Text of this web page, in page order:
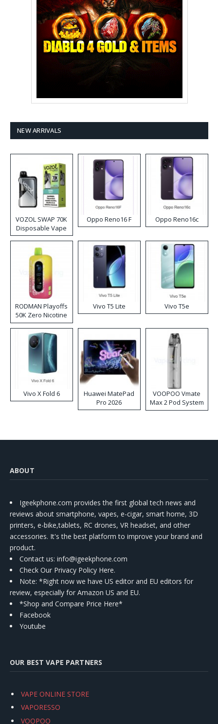
NEW ARRIVALS
VOZOL SWAP 70K
Disposable Vape
Oppo Reno16 F Oppo Reno16c
RODMAN Playoffs
50K Zero Nicotine
Disposable Vape
Vivo T5 Lite Vivo T5e
Vivo X Fold 6
Huawei MatePad
Pro 2026
VOOPOO Vmate
Max 2 Pod System
Kit
ABOUT
Igeekphone.com provides the first global tech news and
reviews about smartphone, vapes, e-cigar, smart home, 3D
printers, e-bike,tablets, RC drones, VR headset, and other
accessories. It's the best platform to improve your brand and
product.
Contact us: info@igeekphone.com
Check Our Privacy Policy Here.
Note: *Right now we have US editor and EU editors for
review, especially for Amazon US and EU.
*Shop and Compare Price Here*
Facebook
Youtube
OUR BEST VAPE PARTNERS
VAPE ONLINE STORE
VAPORESSO
VOOPOO